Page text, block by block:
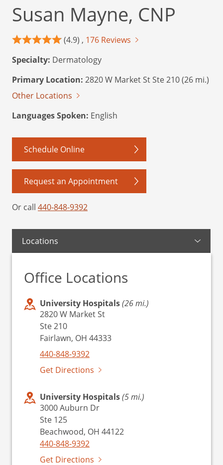
Susan Mayne, CNP
(4.9) , 176 Reviews
Specialty: Dermatology
Primary Location: 2820 W Market St Ste 210 (26 mi.)
Other Locations
Languages Spoken: English
Schedule Online
Request an Appointment
Or call 440-848-9392
Locations
Office Locations
University Hospitals(26 mi.)
2820 W Market St
Ste 210
Fairlawn, OH 44333
440-848-9392
Get Directions
University Hospitals(5 mi.)
3000 Auburn Dr
Ste 125
Beachwood, OH 44122
440-848-9392
Get Directions